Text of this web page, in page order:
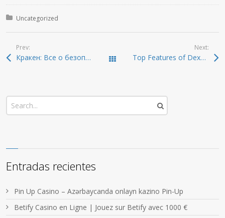
Posted in:
Uncategorized
Prev:
Кракен: Все о безопасном доступе в даркнет 2026 Todas las entradas
Next:
Top Features of Dexscreener That Every Trader Should Know
Entradas recientes
Pin Up Casino – Azərbaycanda onlayn kazino Pin-Up
Betify Casino en Ligne | Jouez sur Betify avec 1000 €